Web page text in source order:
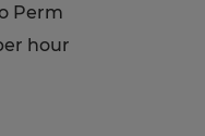
Perm
hour